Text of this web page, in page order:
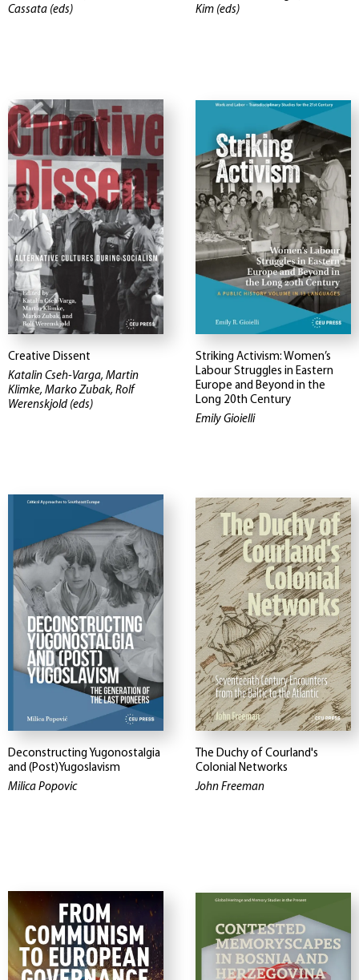
Cassata (eds)
Kim (eds)
Creative Dissent
Katalin Cseh-Varga, Martin
Klimke, Marko Zubak, Rolf
Werenskjold (eds)
Striking Activism: Women’s
Labour Struggles in Eastern
Europe and Beyond in the
Long 20th Century
Emily Gioielli
Deconstructing Yugonostalgia
and (Post)Yugoslavism
Milica Popovic
The Duchy of Courland's
Colonial Networks
John Freeman